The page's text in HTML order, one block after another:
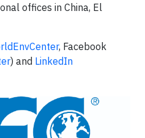
offices in China, El
, Facebook
) and LinkedIn